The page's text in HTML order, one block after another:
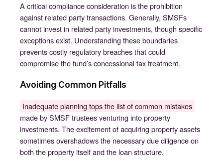
A critical compliance consideration is the prohibition
against related party transactions. Generally, SMSFs
cannot invest in related party investments, though specific
exceptions exist. Understanding these boundaries
prevents costly regulatory breaches that could
compromise the fund’s concessional tax treatment.
Avoiding Common Pitfalls
Inadequate planning tops the list of common mistakes
made by SMSF trustees venturing into property
investments. The excitement of acquiring property assets
sometimes overshadows the necessary due diligence on
both the property itself and the loan structure.